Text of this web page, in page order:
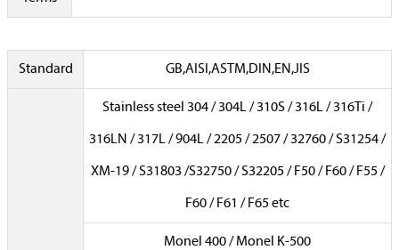
Standard GB,AISI,ASTM,DIN,EN,JIS
Stainless steel 304 / 304L / 310S / 316L / 316Ti /
316LN / 317L / 904L / 2205 / 2507 / 32760 / S31254 /
XM-19 / S31803 /S32750 / S32205 / F50 / F60 / F55 /
F60 / F61 / F65 etc
Monel 400 / Monel K-500